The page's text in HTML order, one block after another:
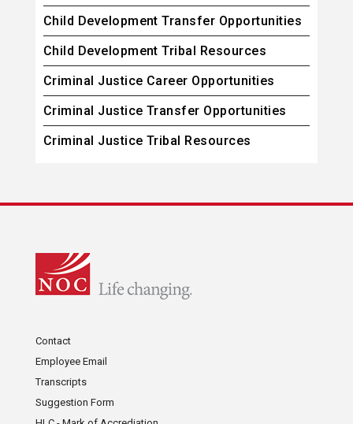
Child Development Transfer Opportunities
Child Development Tribal Resources
Criminal Justice Career Opportunities
Criminal Justice Transfer Opportunities
Criminal Justice Tribal Resources
Contact
Employee Email
Transcripts
Suggestion Form